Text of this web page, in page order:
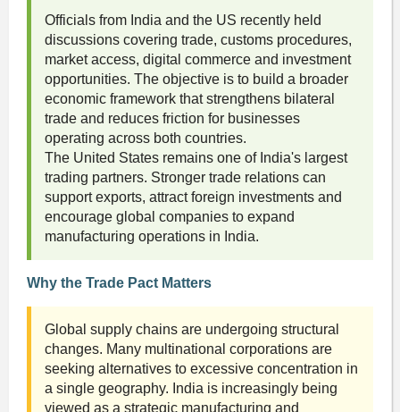
Officials from India and the US recently held
discussions covering trade, customs procedures,
market access, digital commerce and investment
opportunities. The objective is to build a broader
economic framework that strengthens bilateral
trade and reduces friction for businesses
operating across both countries.
The United States remains one of India's largest
trading partners. Stronger trade relations can
support exports, attract foreign investments and
encourage global companies to expand
manufacturing operations in India.
Why the Trade Pact Matters
Global supply chains are undergoing structural
changes. Many multinational corporations are
seeking alternatives to excessive concentration in
a single geography. India is increasingly being
viewed as a strategic manufacturing and